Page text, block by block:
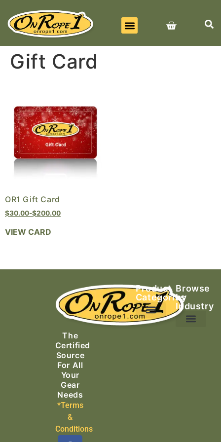
Gift Card
OR1 Gift Card
$30.00-$200.00
VIEW CARD
The
Certified
Source
For All
Your
Gear
Needs
*Terms
&
Conditions
Product
Categories
Browse
by
Industry